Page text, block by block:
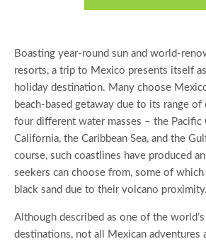
Boasting year-round sun and world-
resorts, a trip to Mexico presents itself
holiday destination. Many choose
beach-based getaway due to its range
four different water masses – the Pacific
California, the Caribbean Sea, and the
course, such coastlines have produced
seekers can choose from, some of
black sand due to their volcano proximity.
Although described as one of the
destinations, not all Mexican adventures